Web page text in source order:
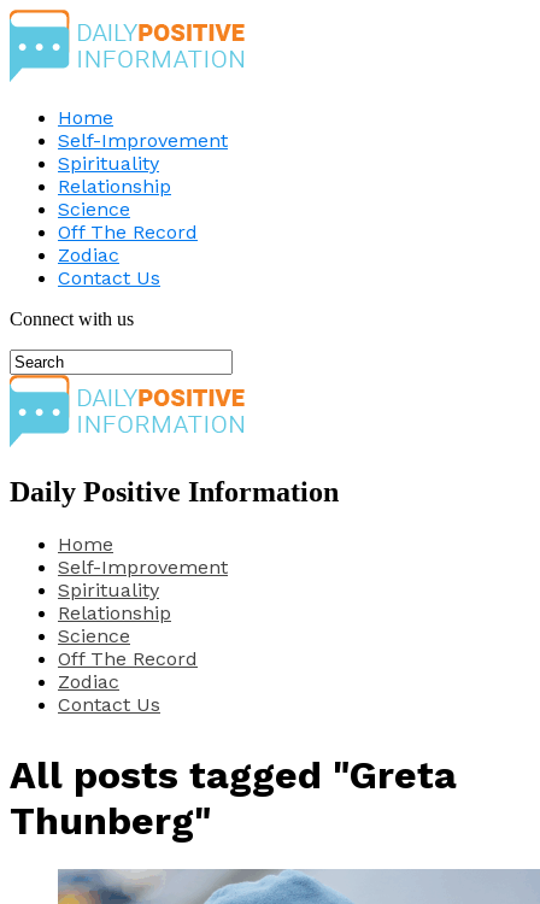
Home
Self-Improvement
Spirituality
Relationship
Science
Off The Record
Zodiac
Contact Us
Connect with us
Daily Positive Information
Home
Self-Improvement
Spirituality
Relationship
Science
Off The Record
Zodiac
Contact Us
All posts tagged "Greta
Thunberg"